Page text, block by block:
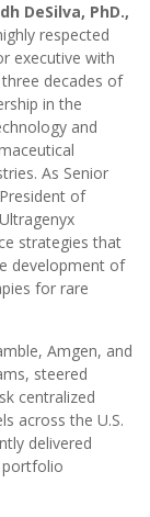
DeSilva, PhD.,
respected
executive with
decades of
in the
and
As Senior
of
strategies that
development of
for rare
Amgen, and
steered
centralized
across the U.S.
delivered
portfolio